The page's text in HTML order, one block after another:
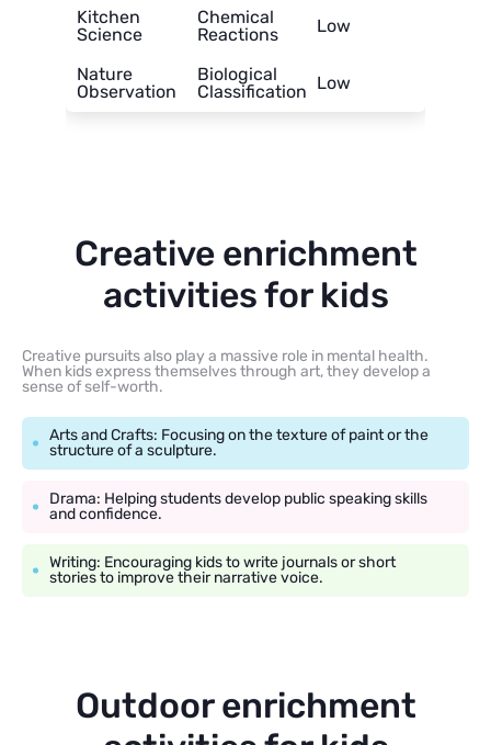
Kitchen
Science
Chemical
Reactions
Low
Nature
Observation
Biological
Classification Low
Creative enrichment
activities for kids
Creative pursuits also play a massive role in mental health.
When kids express themselves through art, they develop a
sense of self-worth.
Arts and Crafts: Focusing on the texture of paint or the
structure of a sculpture.
Drama: Helping students develop public speaking skills
and confidence.
Writing: Encouraging kids to write journals or short
stories to improve their narrative voice.
Outdoor enrichment